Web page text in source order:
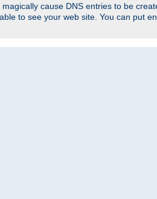
cause DNS entries to be
to see your web site. You can put